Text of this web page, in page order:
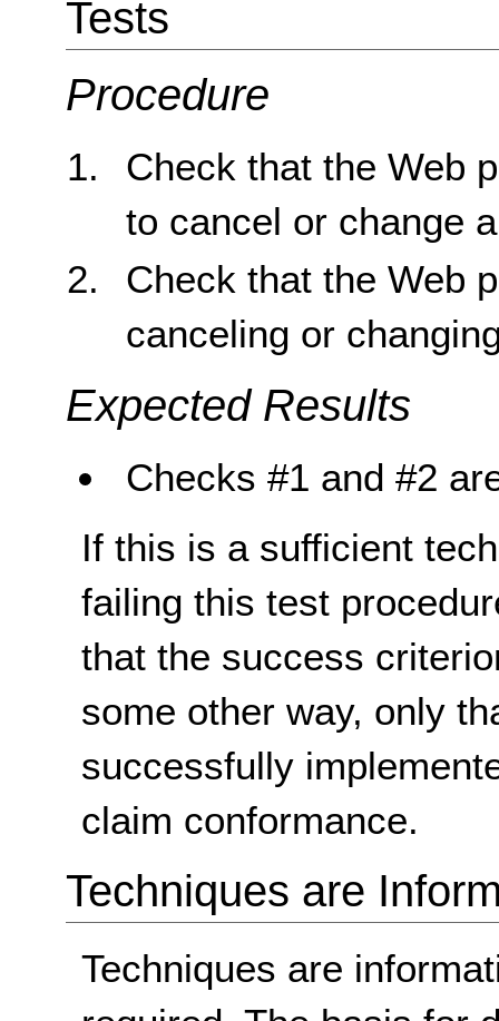
Tests
Procedure
Check that the Web
to cancel or change
Check that the Web
canceling or
Expected Results
Checks #1 and #2
If this is a sufficient
failing this test
that the success
some other way, only
successfully
claim conformance.
Techniques are
Techniques are